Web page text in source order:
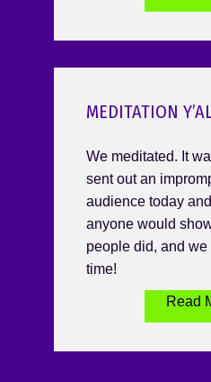
MEDITATION
We meditated. It
sent out an
audience today
anyone would
people did, and we
time!
Read